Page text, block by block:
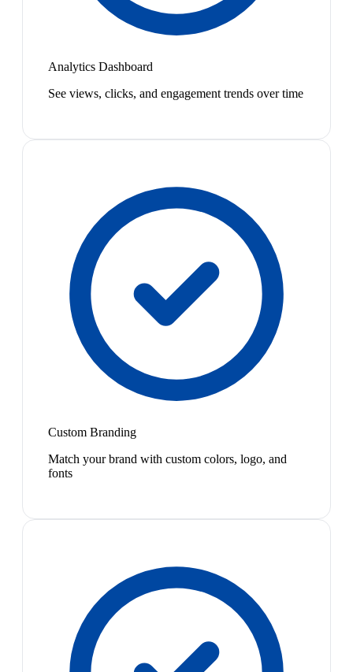
Analytics Dashboard
See views, clicks, and engagement trends over time
Custom Branding
Match your brand with custom colors, logo, and
fonts